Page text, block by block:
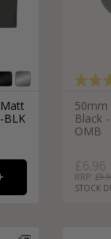
BLK
50mm
Black
OMB
£6.96
RRP: £
STOCK